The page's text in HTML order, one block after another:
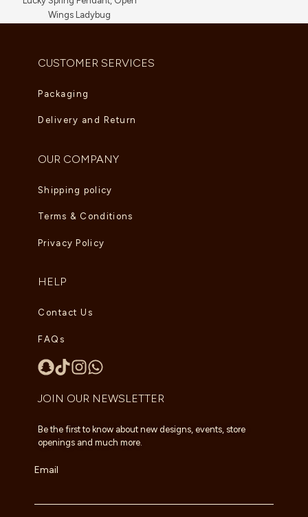
Wings Ladybug
CUSTOMER SERVICES
Packaging
Delivery and Return
OUR COMPANY
Shipping policy
Terms & Conditions
Privacy Policy
HELP
Contact Us
FAQs
JOIN OUR NEWSLETTER
Be the first to know about new designs, events, store
openings and much more.
Email